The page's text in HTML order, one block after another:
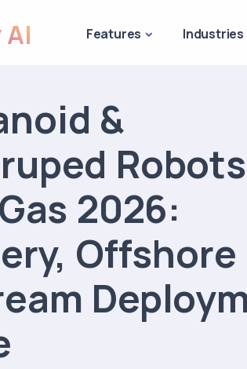
Features Industries
&
2026:
Offshore